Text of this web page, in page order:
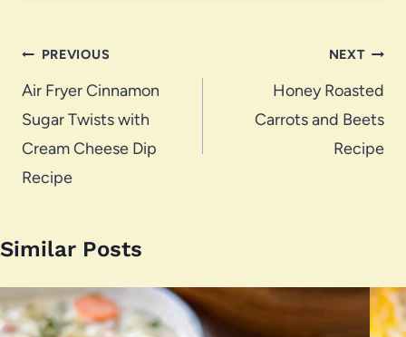
Post
navigation
PREVIOUS
Air Fryer Cinnamon
Sugar Twists with
Cream Cheese Dip
Recipe
NEXT
Honey Roasted
Carrots and Beets
Recipe
Similar Posts